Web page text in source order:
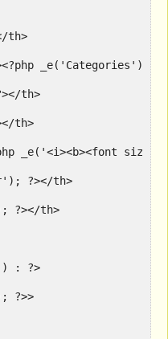
th>
_e('Categories');
th>
th>
_e('<i><b><font
?></th>
?></th>
) : ?>
?>>